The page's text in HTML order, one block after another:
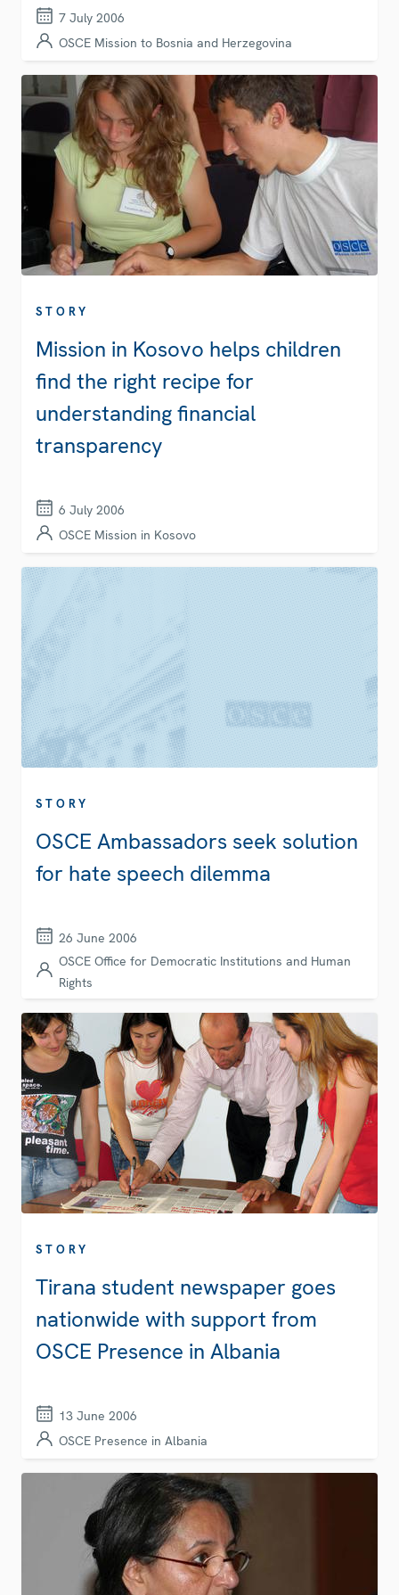
7 July 2006
OSCE Mission to Bosnia and Herzegovina
STORY
Mission in Kosovo helps children
find the right recipe for
understanding financial
transparency
6 July 2006
OSCE Mission in Kosovo
STORY
OSCE Ambassadors seek solution
for hate speech dilemma
26 June 2006
OSCE Office for Democratic Institutions and Human
Rights
STORY
Tirana student newspaper goes
nationwide with support from
OSCE Presence in Albania
13 June 2006
OSCE Presence in Albania